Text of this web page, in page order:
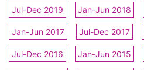
Jul-Dec 2019 Jan-Jun 2018
Jan-Jun 2017 Jul-Dec 2017
Jul-Dec 2016 Jan-Jun 2015